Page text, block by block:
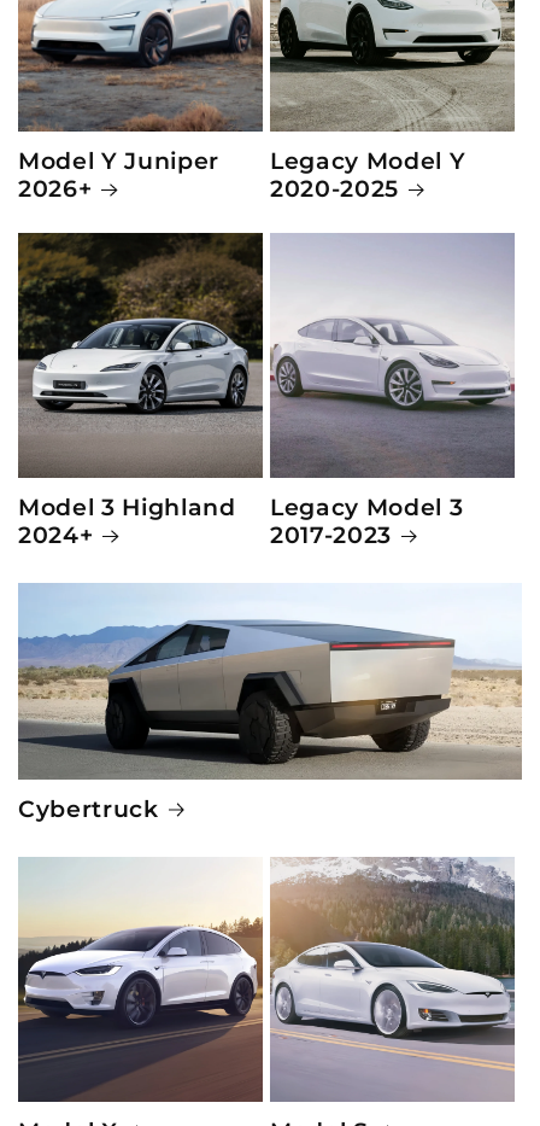
Model Y Juniper
2026+
Legacy Model Y
2020-2025
Model 3 Highland
2024+
Legacy Model 3
2017-2023
Cybertruck